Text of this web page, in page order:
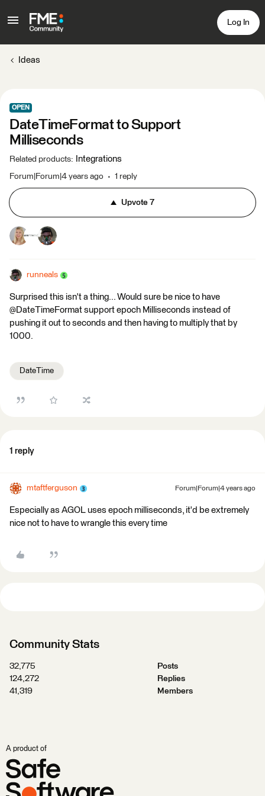
Log In
Ideas
OPEN
DateTimeFormat to Support
Milliseconds
Related products: Integrations
Forum|Forum|4 years ago 1 reply
Upvote 7
runneals
Surprised this isn't a thing... Would sure be nice to have
@DateTimeFormat support epoch Milliseconds instead of
pushing it out to seconds and then having to multiply that by
1000.
DateTime
1 reply
mtaftferguson Forum|Forum|4 years ago
Especially as AGOL uses epoch milliseconds, it'd be extremely
nice not to have to wrangle this every time
Community Stats
32,775
Posts
124,272
Replies
41,319
Members
A product of